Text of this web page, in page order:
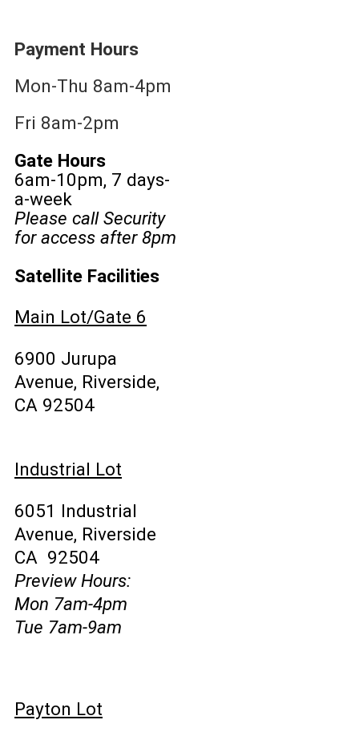
Payment Hours
Mon-Thu 8am-4pm
Fri 8am-2pm
Gate Hours
6am-10pm, 7 days-
a-week
Please call Security
for access after 8pm
Satellite Facilities
Main Lot/Gate 6
6900 Jurupa
Avenue, Riverside,
CA 92504
Industrial Lot
6051 Industrial
Avenue, Riverside
CA 92504
Preview Hours:
Mon 7am-4pm
Tue 7am-9am
Payton Lot